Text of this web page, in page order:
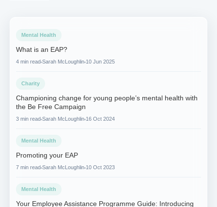
Mental Health
What is an EAP?
4 min read Sarah McLoughlin 10 Jun 2025
Charity
Championing change for young people’s mental health with
the Be Free Campaign
3 min read Sarah McLoughlin 16 Oct 2024
Mental Health
Promoting your EAP
7 min read Sarah McLoughlin 10 Oct 2023
Mental Health
Your Employee Assistance Programme Guide: Introducing